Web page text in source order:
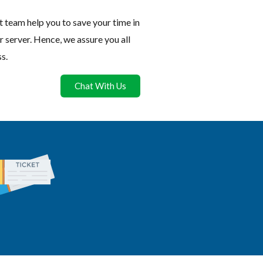
help you to save your time in
Hence, we assure you all
Chat With Us